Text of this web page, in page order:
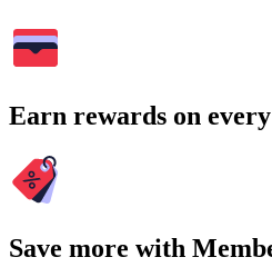
Earn rewards on
Save more with